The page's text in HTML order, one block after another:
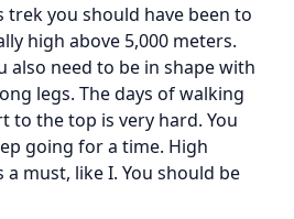
you should have been to
high above 5,000 meters.
also need to be in shape with
legs. The days of walking
to the top is very hard. You
going for a time. High
must, like I. You should be